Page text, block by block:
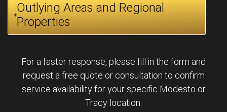
Outlying Areas and Regional
Properties
For a faster response, please fill in the form and
request a free quote or consultation to confirm
service availability for your specific Modesto or
Tracy location.